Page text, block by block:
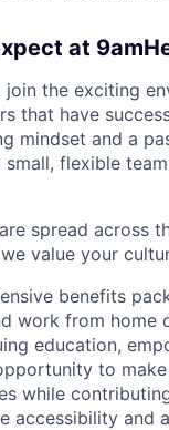
at
join the exciting
that have
mindset and a
flexible
spread across
value your
benefits
work from home
education,
to
while
accessibility and